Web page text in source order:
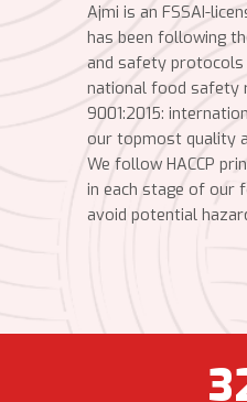
Ajmi is an FSSAI-
has been following
and safety protocols
national food safety
9001:2015:
our topmost quality
We follow HACCP
in each stage of our
avoid potential